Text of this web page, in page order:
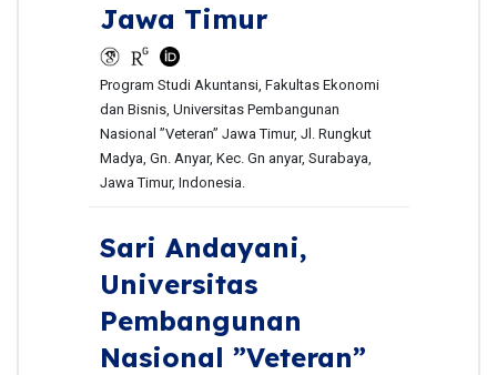
Jawa Timur
Program Studi Akuntansi, Fakultas Ekonomi
dan Bisnis, Universitas Pembangunan
Nasional ”Veteran” Jawa Timur, Jl. Rungkut
Madya, Gn. Anyar, Kec. Gn anyar, Surabaya,
Jawa Timur, Indonesia.
Sari Andayani,
Universitas
Pembangunan
Nasional ”Veteran”